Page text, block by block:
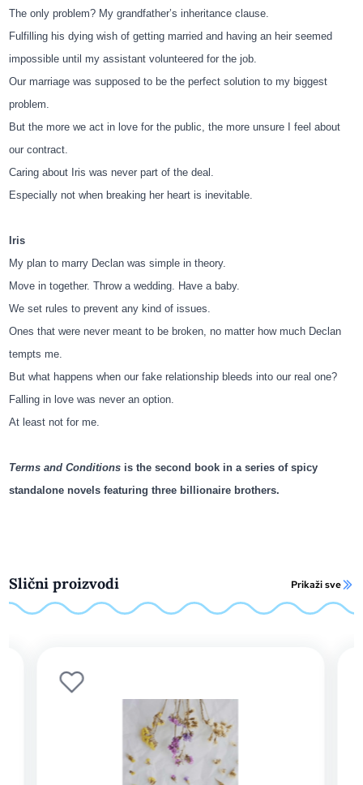
The only problem? My grandfather’s inheritance clause.
Fulfilling his dying wish of getting married and having an heir seemed
impossible until my assistant volunteered for the job.
Our marriage was supposed to be the perfect solution to my biggest
problem.
But the more we act in love for the public, the more unsure I feel about
our contract.
Caring about Iris was never part of the deal.
Especially not when breaking her heart is inevitable.
Iris
My plan to marry Declan was simple in theory.
Move in together. Throw a wedding. Have a baby.
We set rules to prevent any kind of issues.
Ones that were never meant to be broken, no matter how much Declan
tempts me.
But what happens when our fake relationship bleeds into our real one?
Falling in love was never an option.
At least not for me.
Terms and Conditions is the second book in a series of spicy
standalone novels featuring three billionaire brothers.
Slični proizvodi Prikaži sve